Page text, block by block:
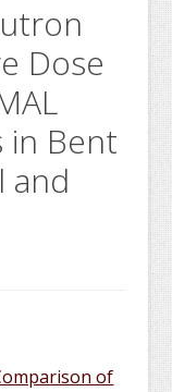
Dose
in Bent
and
of